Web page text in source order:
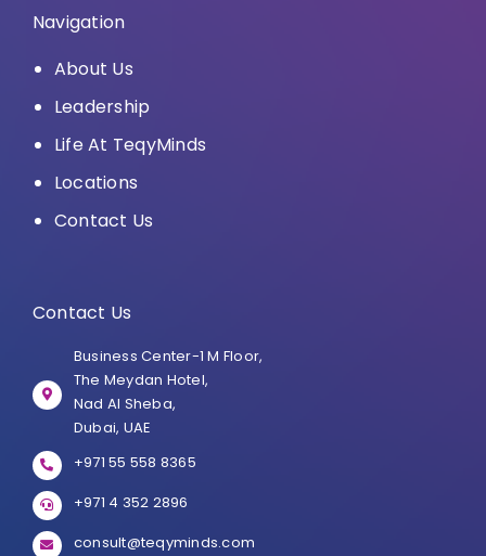
Navigation
About Us
Leadership
Life At TeqyMinds
Locations
Contact Us
Contact Us
Business Center-1 M Floor,
The Meydan Hotel,
Nad Al Sheba,
Dubai, UAE
+971 55 558 8365
+971 4 352 2896
consult@teqyminds.com